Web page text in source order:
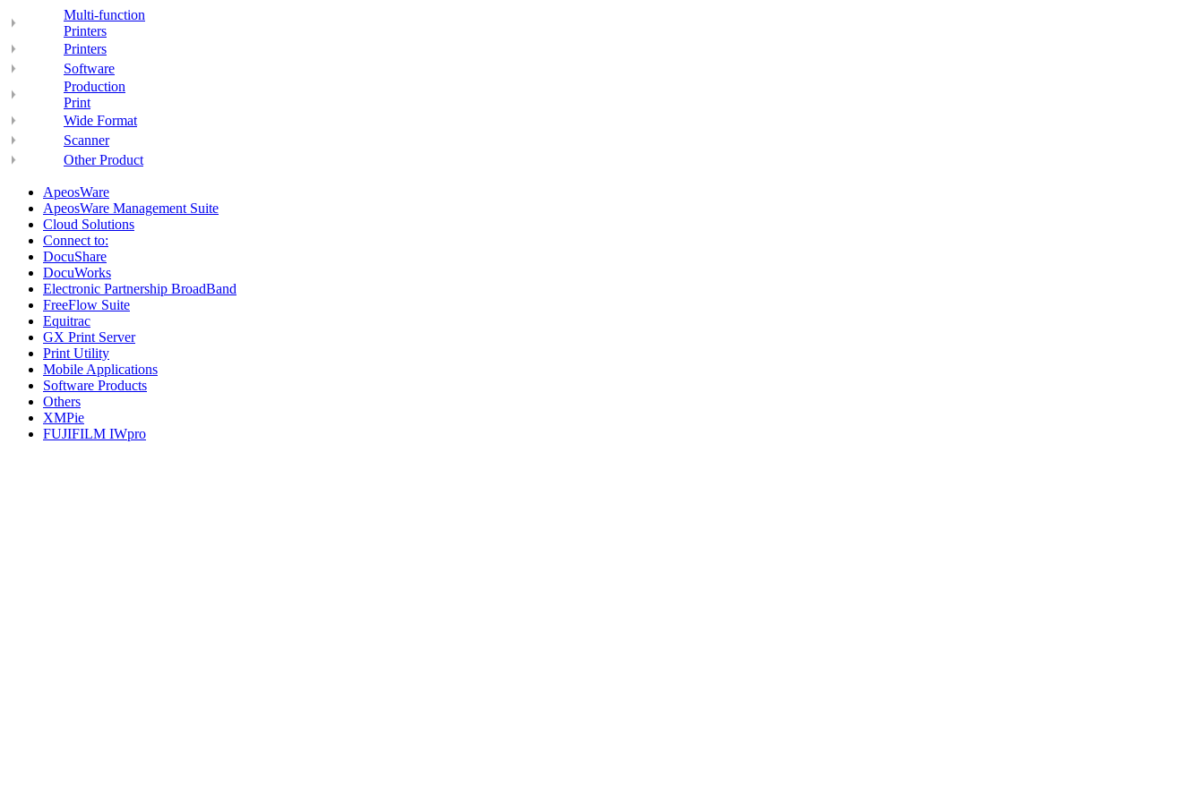
Multi-function
Printers
Printers
Software
Production
Print
Wide Format
Scanner
Other Product
ApeosWare
ApeosWare Management Suite
Cloud Solutions
Connect to:
DocuShare
DocuWorks
Electronic Partnership BroadBand
FreeFlow Suite
Equitrac
GX Print Server
Print Utility
Mobile Applications
Software Products
Others
XMPie
FUJIFILM IWpro